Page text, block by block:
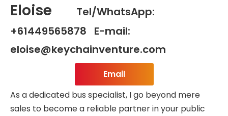
Eloise
Tel/WhatsApp:
+61449565878 E-mail:
eloise@keychainventure.com
Email
As a dedicated bus specialist, I go beyond mere
sales to become a reliable partner in your public